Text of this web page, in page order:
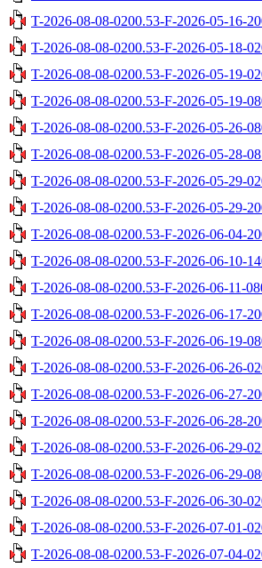
T-2026-08-08-0200.53-F-2026-05-16-
T-2026-08-08-0200.53-F-2026-05-18-
T-2026-08-08-0200.53-F-2026-05-19-
T-2026-08-08-0200.53-F-2026-05-19-
T-2026-08-08-0200.53-F-2026-05-26-
T-2026-08-08-0200.53-F-2026-05-28-
T-2026-08-08-0200.53-F-2026-05-29-
T-2026-08-08-0200.53-F-2026-05-29-
T-2026-08-08-0200.53-F-2026-06-04-
T-2026-08-08-0200.53-F-2026-06-10-
T-2026-08-08-0200.53-F-2026-06-11-
T-2026-08-08-0200.53-F-2026-06-17-
T-2026-08-08-0200.53-F-2026-06-19-
T-2026-08-08-0200.53-F-2026-06-26-
T-2026-08-08-0200.53-F-2026-06-27-
T-2026-08-08-0200.53-F-2026-06-28-
T-2026-08-08-0200.53-F-2026-06-29-
T-2026-08-08-0200.53-F-2026-06-29-
T-2026-08-08-0200.53-F-2026-06-30-
T-2026-08-08-0200.53-F-2026-07-01-
T-2026-08-08-0200.53-F-2026-07-04-